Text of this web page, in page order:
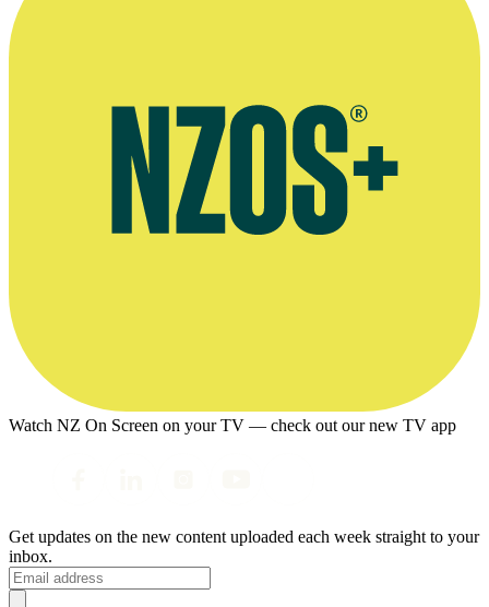
Watch NZ On Screen on your TV — check out our new TV app
Get updates on the new content uploaded each week straight to your
inbox.